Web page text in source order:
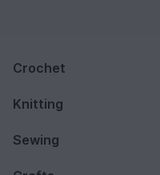
Crochet
Knitting
Sewing